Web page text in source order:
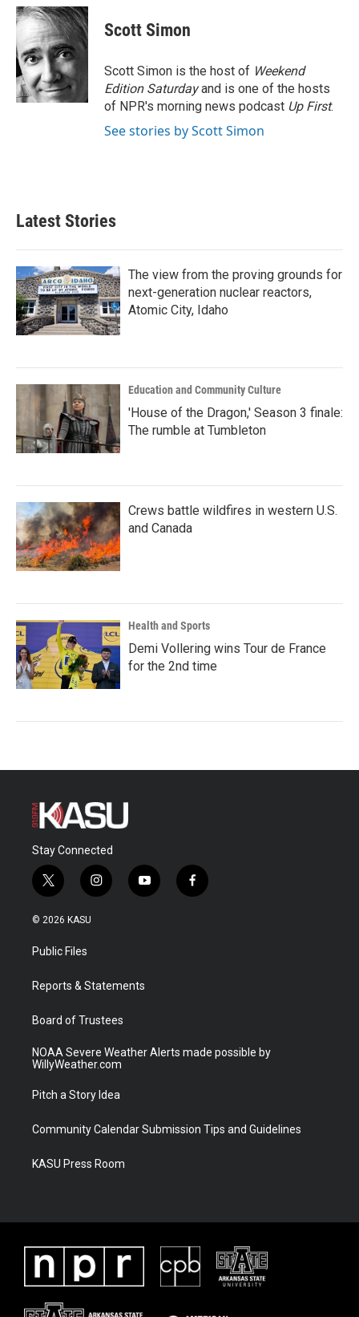
c
e
b
o
o
k
i
t
t
e
r
n
k
d
I
n
Scott Simon
Scott Simon is the host of Weekend
Edition Saturdayand is one of the hosts
of NPR's morning news podcast Up First.
See stories by Scott Simon
Latest Stories
The view from the proving grounds for
next-generation nuclear reactors,
Atomic City, Idaho
Education and Community Culture
'House of the Dragon,' Season 3 finale:
The rumble at Tumbleton
Crews battle wildfires in western U.S.
and Canada
Health and Sports
Demi Vollering wins Tour de France
for the 2nd time
Stay Connected
t
w
i
t
e
i
n
a
y
o
f
a
© 2026 KASU
Public Files
Reports & Statements
Board of Trustees
NOAA Severe Weather Alerts made possible by
WillyWeather.com
Pitch a Story Idea
Community Calendar Submission Tips and Guidelines
KASU Press Room